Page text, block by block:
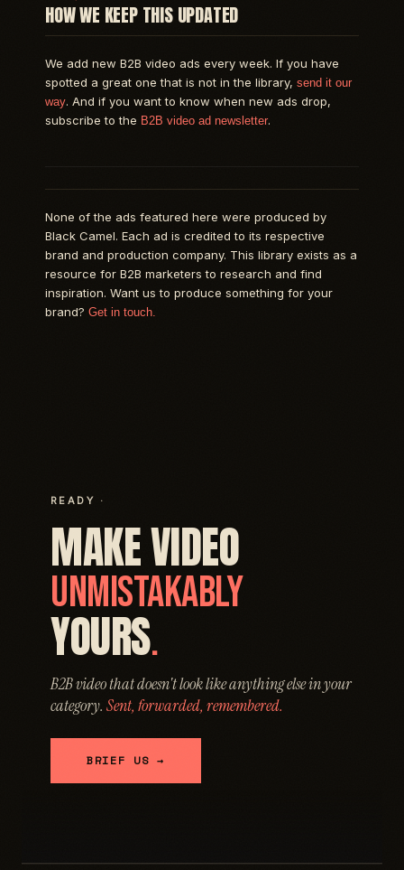
HOW WE KEEP THIS UPDATED
We add new B2B video ads every week. If you have
spotted a great one that is not in the library, send it our
way. And if you want to know when new ads drop,
subscribe to the B2B video ad newsletter.
None of the ads featured here were produced by
Black Camel. Each ad is credited to its respective
brand and production company. This library exists as a
resource for B2B marketers to research and find
inspiration. Want us to produce something for your
brand? Get in touch.
READY ·
MAKE VIDEO
UNMISTAKABLY
YOURS.
B2B video that doesn't look like anything else in your
category. Sent, forwarded, remembered.
BRIEF US →